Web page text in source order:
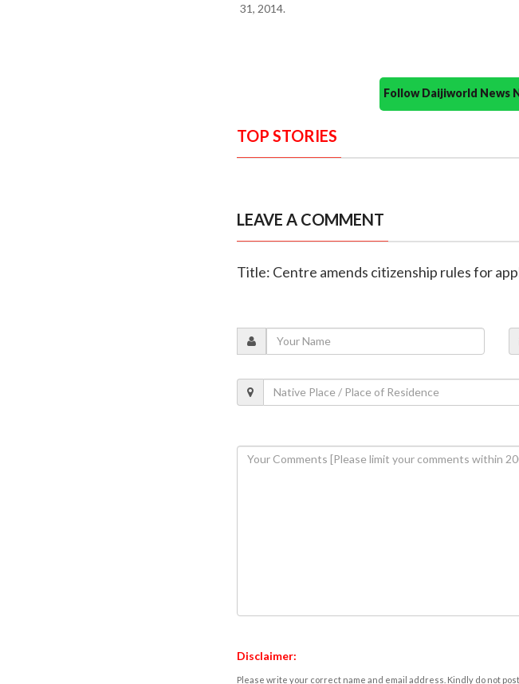
31, 2014.
Follow Daijiworld
TOP STORIES
LEAVE A COMMENT
Title: Centre amends citizenship rules for
Disclaimer:
Please write your correct name and email address. Kindly do not